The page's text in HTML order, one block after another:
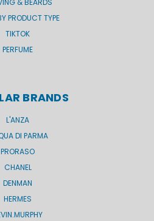
& BEARDS
PRODUCT TYPE
TIKTOK
PERFUME
BRANDS
L'ANZA
DI PARMA
PRORASO
CHANEL
DENMAN
HERMES